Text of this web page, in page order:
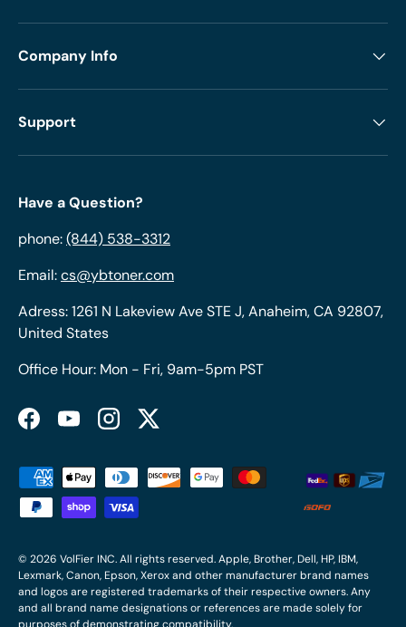
Company Info
Support
Have a Question?
phone:(844) 538-3312
Email:cs@ybtoner.com
Adress: 1261 N Lakeview Ave STE J, Anaheim, CA 92807,
United States
Office Hour: Mon - Fri, 9am-5pm PST
FacebookYouTubeInstagramTwitter
Payment methods accepted
© 2026 VolFier INC. All rights reserved. Apple, Brother, Dell, HP, IBM,
Lexmark, Canon, Epson, Xerox and other manufacturer brand names
and logos are registered trademarks of their respective owners. Any
and all brand name designations or references are made solely for
purposes of demonstrating compatibility.